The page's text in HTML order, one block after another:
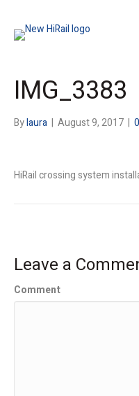
IMG_3383
Bylaura | August 9, 2017 | 0
HiRail crossing system
Leave a
Comment